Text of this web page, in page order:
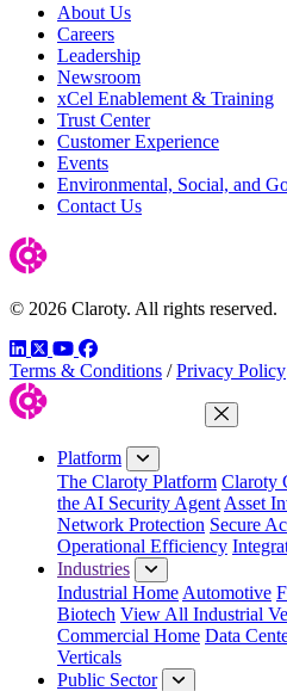
About Us
Careers
Leadership
Newsroom
xCel Enablement & Training
Trust Center
Customer Experience
Events
Environmental, Social, and
Contact Us
© 2026 Claroty. All rights reserved.
LinkedIn
TwitterYouTube
Facebook
Terms & Conditions / Privacy Policy
Close
Platform
The Claroty Platform Claroty
the AI Security Agent Asset
Network Protection Secure
Operational Efficiency
Industries
Industrial Home Automotive
Biotech View All Industrial
Commercial Home Data
Verticals
Public Sector